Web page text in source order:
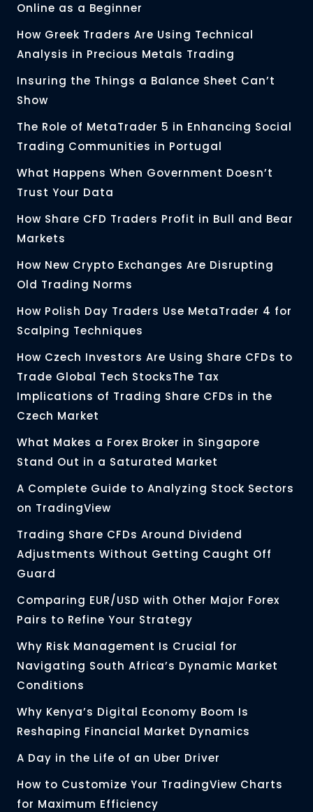
Online as a Beginner
How Greek Traders Are Using Technical
Analysis in Precious Metals Trading
Insuring the Things a Balance Sheet Can’t
Show
The Role of MetaTrader 5 in Enhancing Social
Trading Communities in Portugal
What Happens When Government Doesn’t
Trust Your Data
How Share CFD Traders Profit in Bull and Bear
Markets
How New Crypto Exchanges Are Disrupting
Old Trading Norms
How Polish Day Traders Use MetaTrader 4 for
Scalping Techniques
How Czech Investors Are Using Share CFDs to
Trade Global Tech StocksThe Tax
Implications of Trading Share CFDs in the
Czech Market
What Makes a Forex Broker in Singapore
Stand Out in a Saturated Market
A Complete Guide to Analyzing Stock Sectors
on TradingView
Trading Share CFDs Around Dividend
Adjustments Without Getting Caught Off
Guard
Comparing EUR/USD with Other Major Forex
Pairs to Refine Your Strategy
Why Risk Management Is Crucial for
Navigating South Africa’s Dynamic Market
Conditions
Why Kenya’s Digital Economy Boom Is
Reshaping Financial Market Dynamics
A Day in the Life of an Uber Driver
How to Customize Your TradingView Charts
for Maximum Efficiency